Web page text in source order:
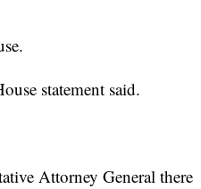
statement said.
Attorney General there